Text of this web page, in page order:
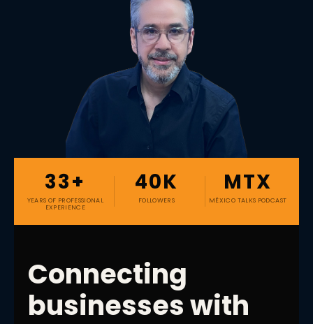
33+
YEARS OF PROFESSIONAL
EXPERIENCE
40K
FOLLOWERS
MTX
MÉXICO TALKS PODCAST
Connecting
businesses with